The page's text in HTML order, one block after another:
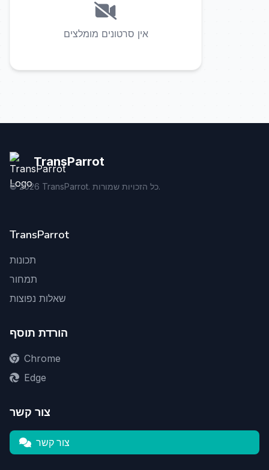
אין סרטונים מומלצים
TransParrot
©2026 TransParrot. כל הזכויות שמורות.
TransParrot
תכונות
תמחור
שאלות נפוצות
הורדת תוסף
Chrome
Edge
צור קשר
צור קשר